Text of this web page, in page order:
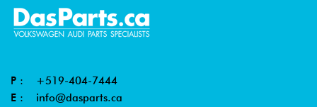
P : +519-404-7444
E : info@dasparts.ca